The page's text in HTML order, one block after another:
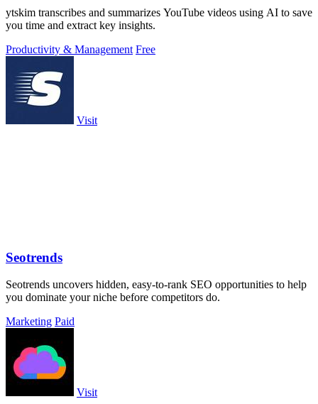
ytskim transcribes and summarizes YouTube videos using AI to save
you time and extract key insights.
Productivity & Management Free
Visit
Seotrends
Seotrends uncovers hidden, easy-to-rank SEO opportunities to help
you dominate your niche before competitors do.
Marketing Paid
Visit